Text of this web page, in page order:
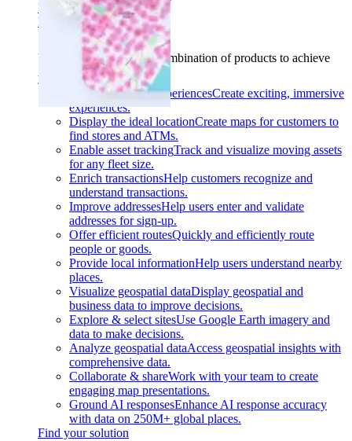
Find your solution
Find your solution
Use casesFind the right combination of products to achieve
your goals.
Back
Build interactive experiencesCreate exciting, immersive
experiences.
Display the ideal locationCreate maps for customers to
find stores and ATMs.
Enable asset trackingTrack and visualize moving assets
for any fleet size.
Enrich transactionsHelp customers recognize and
understand transactions.
Improve addressesHelp users enter and validate
addresses for sign-up.
Offer efficient routesQuickly and efficiently route
people or goods.
Provide local informationHelp users understand nearby
places.
Visualize geospatial dataDisplay geospatial and
business data to improve decisions.
Explore & select sitesUse Google Earth imagery and
data to make decisions.
Analyze geospatial dataAccess geospatial insights with
comprehensive data.
Collaborate & shareWork with your team to create
engaging map presentations.
Ground AI responsesEnhance AI response accuracy
with data on 250M+ global places.
Find your solution